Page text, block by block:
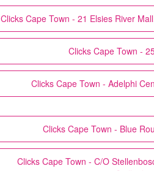
Clicks Cape Town - 21 Elsies River
Clicks Cape Town -
Clicks Cape Town - Adelphi
Clicks Cape Town - Blue
Clicks Cape Town - C/O